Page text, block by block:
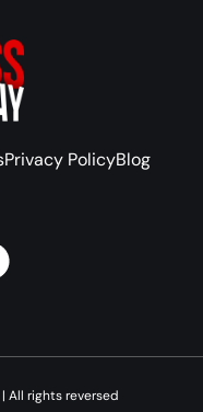
Privacy PolicyBlog
All rights reversed